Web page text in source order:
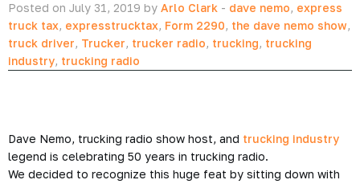
Posted on July 31, 2019 by Arlo Clark - dave nemo, express
truck tax, expresstrucktax, Form 2290, the dave nemo show,
truck driver, Trucker, trucker radio, trucking, trucking
industry, trucking radio
Dave Nemo, trucking radio show host, and trucking industry
legend is celebrating 50 years in trucking radio.
We decided to recognize this huge feat by sitting down with